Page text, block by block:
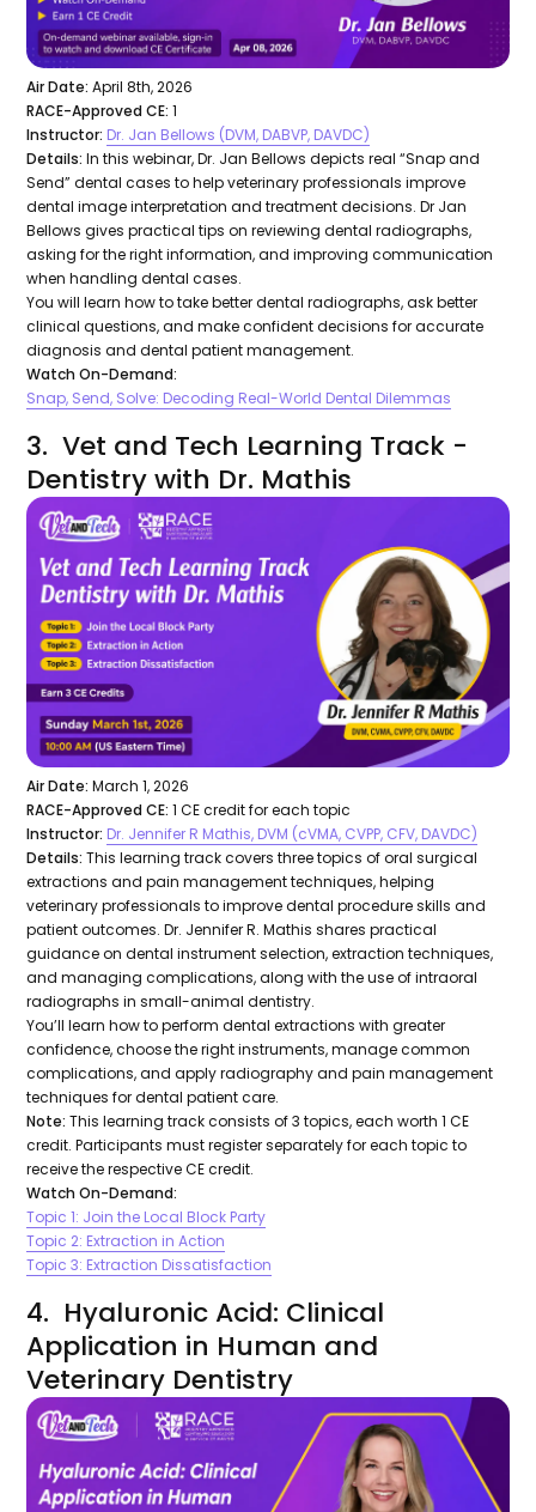
Air Date: April 8th, 2026
RACE-Approved CE: 1
Instructor: Dr. Jan Bellows (DVM, DABVP, DAVDC)
Details:In this webinar, Dr. Jan Bellows depicts real “Snap and
Send” dental cases to help veterinary professionals improve
dental image interpretation and treatment decisions. Dr Jan
Bellows gives practical tips on reviewing dental radiographs,
asking for the right information, and improving communication
when handling dental cases.
You will learn how to take better dental radiographs, ask better
clinical questions, and make confident decisions for accurate
diagnosis and dental patient management.
Watch On-Demand:
Snap, Send, Solve: Decoding Real-World Dental Dilemmas
3. Vet and Tech Learning Track -
Dentistry with Dr. Mathis
Air Date: March 1, 2026
RACE-Approved CE: 1 CE credit for each topic
Instructor: Dr. Jennifer R Mathis, DVM (cVMA, CVPP, CFV, DAVDC)
Details:This learning track covers three topics of oral surgical
extractions and pain management techniques, helping
veterinary professionals to improve dental procedure skills and
patient outcomes. Dr. Jennifer R. Mathis shares practical
guidance on dental instrument selection, extraction techniques,
and managing complications, along with the use of intraoral
radiographs in small-animal dentistry.
You’ll learn how to perform dental extractions with greater
confidence, choose the right instruments, manage common
complications, and apply radiography and pain management
techniques for dental patient care.
Note: This learning track consists of 3 topics, each worth 1 CE
credit. Participants must register separately for each topic to
receive the respective CE credit.
Watch On-Demand:
Topic 1: Join the Local Block Party
Topic 2: Extraction in Action
Topic 3: Extraction Dissatisfaction
4. Hyaluronic Acid: Clinical
Application in Human and
Veterinary Dentistry